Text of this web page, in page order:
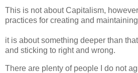
This is not about Capitalism,
practices for creating and
it is about something deeper than
and sticking to right and wrong.
There are plenty of people I do not